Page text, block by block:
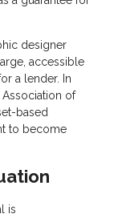
designer
accessible
a lender. In
of
based
to become
is